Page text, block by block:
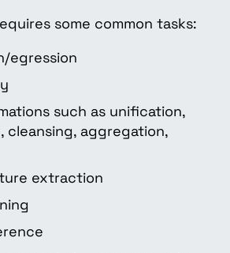
some common tasks:
egression
such as unification,
cleansing, aggregation,
extraction